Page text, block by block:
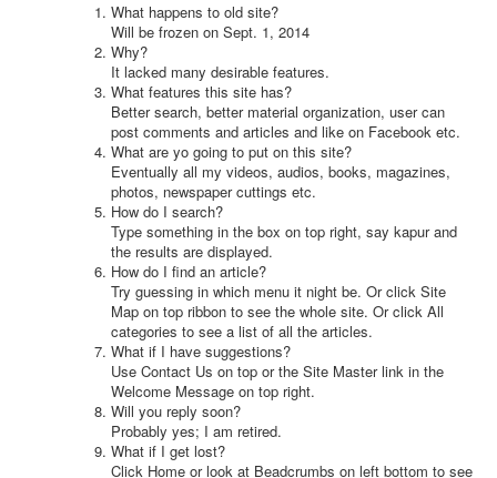
What happens to old site?
Will be frozen on Sept. 1, 2014
Why?
It lacked many desirable features.
What features this site has?
Better search, better material organization, user can
post comments and articles and like on Facebook etc.
What are yo going to put on this site?
Eventually all my videos, audios, books, magazines,
photos, newspaper cuttings etc.
How do I search?
Type something in the box on top right, say kapur and
the results are displayed.
How do I find an article?
Try guessing in which menu it night be. Or click Site
Map on top ribbon to see the whole site. Or click All
categories to see a list of all the articles.
What if I have suggestions?
Use Contact Us on top or the Site Master link in the
Welcome Message on top right.
Will you reply soon?
Probably yes; I am retired.
What if I get lost?
Click Home or look at Beadcrumbs on left bottom to see